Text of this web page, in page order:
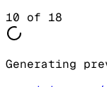
10 of 18
Generating